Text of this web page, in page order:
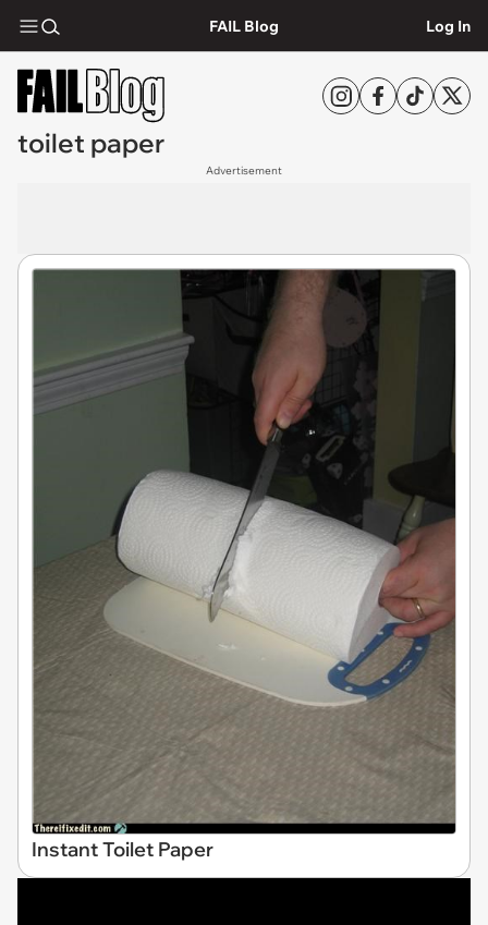
FAIL Blog Log In
toilet paper
Advertisement
Instant Toilet Paper